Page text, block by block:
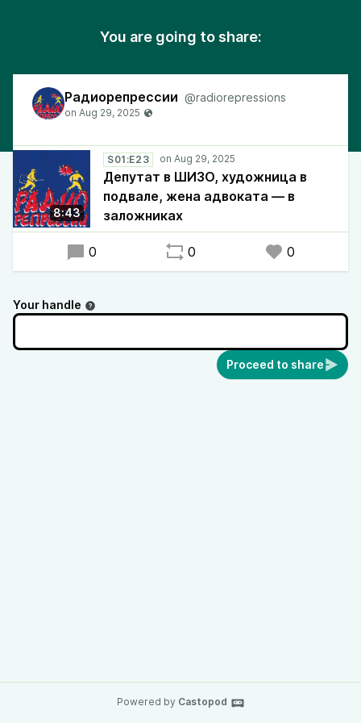
You are going to share:
Радиорепрессии @radiorepressions
8:43
S01:E23
Депутат в ШИЗО, художница в
подвале, жена адвоката — в
заложниках
0 0 0
Your handle
Proceed to share
Powered by Castopod